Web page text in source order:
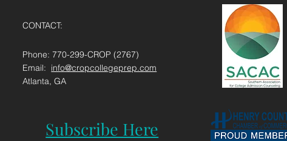
CONTACT:
Phone: 770-299-CROP (2767)
Email: info@cropcollegeprep.com
Atlanta, GA
Subscribe Here